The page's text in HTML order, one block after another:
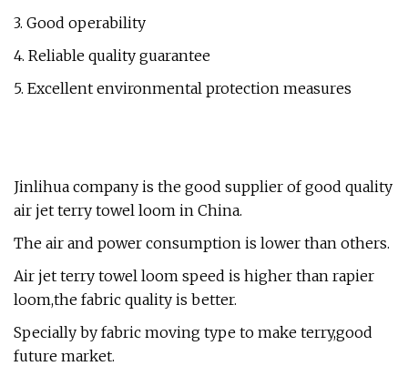
3. Good operability
4. Reliable quality guarantee
5. Excellent environmental protection measures
Jinlihua company is the good supplier of good quality
air jet terry towel loom in China.
The air and power consumption is lower than others.
Air jet terry towel loom speed is higher than rapier
loom,the fabric quality is better.
Specially by fabric moving type to make terry,good
future market.